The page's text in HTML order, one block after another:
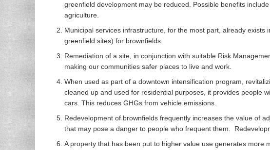
greenfield development may be reduced. Possible benefits
agriculture.
Municipal services infrastructure, for the most part, already
greenfield sites) for brownfields.
Remediation of a site, in conjunction with suitable Risk
making our communities safer places to live and work.
When used as part of a downtown intensification program,
cleaned up and used for residential purposes, it provides people
cars. This reduces GHGs from vehicle emissions.
Redevelopment of brownfields frequently increases the value of
that may pose a danger to people who frequent them.
A property that has been put to higher value use generates more